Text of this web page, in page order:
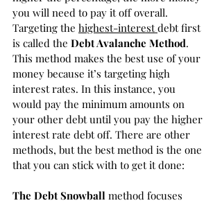
you will need to pay it off overall.
Targeting the highest-interest debt first
is called the Debt Avalanche Method.
This method makes the best use of your
money because it’s targeting high
interest rates. In this instance, you
would pay the minimum amounts on
your other debt until you pay the higher
interest rate debt off. There are other
methods, but the best method is the one
that you can stick with to get it done:
The Debt Snowball method focuses